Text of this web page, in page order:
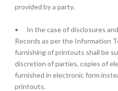
provided by a party.
•
In the case of disclosures
Records as per the Information
furnishing of printouts shall be
discretion of parties, copies of
furnished in electronic form
printouts.